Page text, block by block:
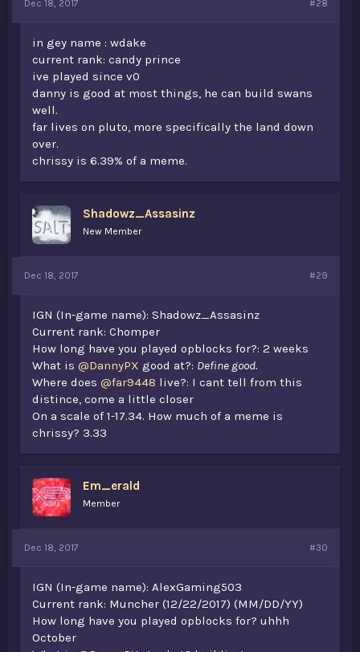
Dec 18, 2017 #28
in gey name : wdake
current rank: candy prince
ive played since v0
danny is good at most things, he can build swans
well.
far lives on pluto, more specifically the land down
over.
chrissy is 6.39% of a meme.
Shadowz_Assasinz
New Member
Dec 18, 2017 #29
IGN (In-game name): Shadowz_Assasinz
Current rank: Chomper
How long have you played opblocks for?: 2 weeks
What is @DannyPX good at?: Define good.
Where does @far9448 live?: I cant tell from this
distince, come a little closer
On a scale of 1-17.34. How much of a meme is
chrissy? 3.33
Em_erald
Member
Dec 18, 2017 #30
IGN (In-game name): AlexGaming503
Current rank: Muncher (12/22/2017) (MM/DD/YY)
How long have you played opblocks for? uhhh
October